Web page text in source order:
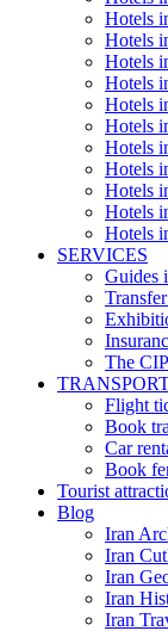
Hotels
Hotels
Hotels
Hotels
Hotels
Hotels
Hotels
Hotels
Hotels
Hotels
Hotels
SERVICES
Guides
The
Flight
Book
Car
Book
Tourist
Blog
Iran
Iran
Iran
Iran
Iran